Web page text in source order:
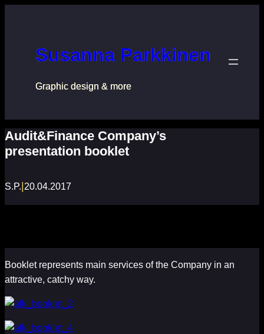
Susanna Parkkinen
Graphic design & more
Audit&Finance Company’s
presentation booklet
S.P. 20.04.2017
Booklet represents main services of the Company in an
attractive, catchy way.